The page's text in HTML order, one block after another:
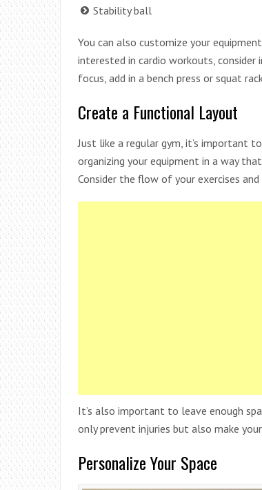
Stability ball
You can also customize your
interested in cardio workouts,
focus, add in a bench press or squat
Create a Functional Layout
Just like a regular gym, it’s important
organizing your equipment in a way
Consider the flow of your exercises
It’s also important to leave enough
only prevent injuries but also make
Personalize Your Space